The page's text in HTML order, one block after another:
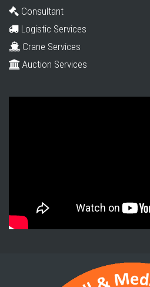
Consultant
Logistic Services
Crane Services
Auction Services